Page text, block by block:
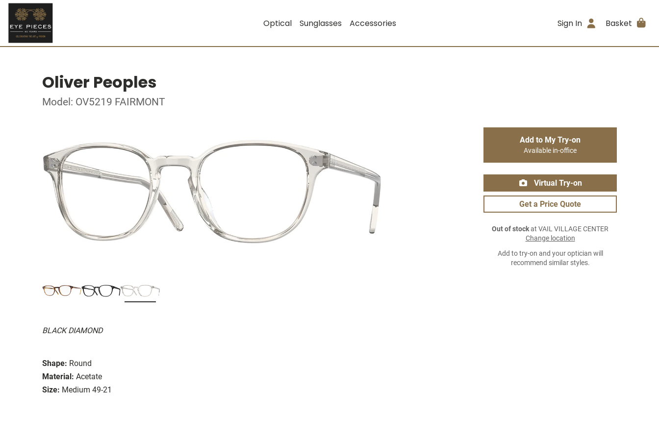
Optical Sunglasses Accessories Sign In Basket
Oliver Peoples
Model: OV5219 FAIRMONT
BLACK DIAMOND
Shape: Round
Material: Acetate
Size: Medium 49-21
Add to My Try-on
Available in-office
Virtual Try-on
Get a Price Quote
Out of stockat VAIL VILLAGE CENTER
Change location
Add to try-on and your optician will
recommend similar styles.